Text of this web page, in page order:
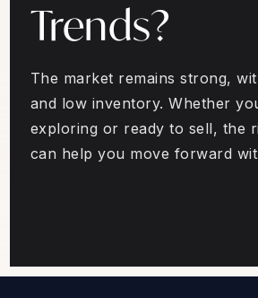
Trends?
The market remains strong,
and low inventory. Whether
exploring or ready to sell, the
can help you move forward